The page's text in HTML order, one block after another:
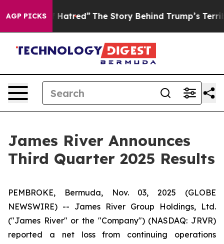
AGP PICKSThe Story Behind Trump’s Terrible Approval
James River Announces
Third Quarter 2025 Results
PEMBROKE, Bermuda, Nov. 03, 2025 (GLOBE
NEWSWIRE) -- James River Group Holdings, Ltd.
("James River" or the "Company") (NASDAQ: JRVR)
reported a net loss from continuing operations